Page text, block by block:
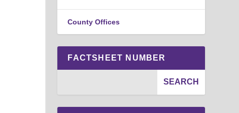
County Offices
FACTSHEET NUMBER